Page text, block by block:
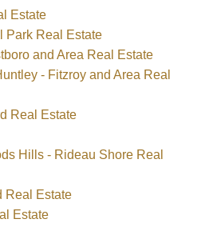
Estate
Park Real Estate
and Area Real Estate
- Fitzroy and Area Real
Real Estate
Hills - Rideau Shore Real
Real Estate
Estate